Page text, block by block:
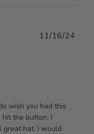
wish you had this
the button, I
great hat. I would
11/16/24